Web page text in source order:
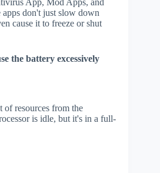
App, Mod Apps, and
apps don't just slow down
cause it to freeze or shut
the battery excessively
of resources from the
is idle, but it's in a full-